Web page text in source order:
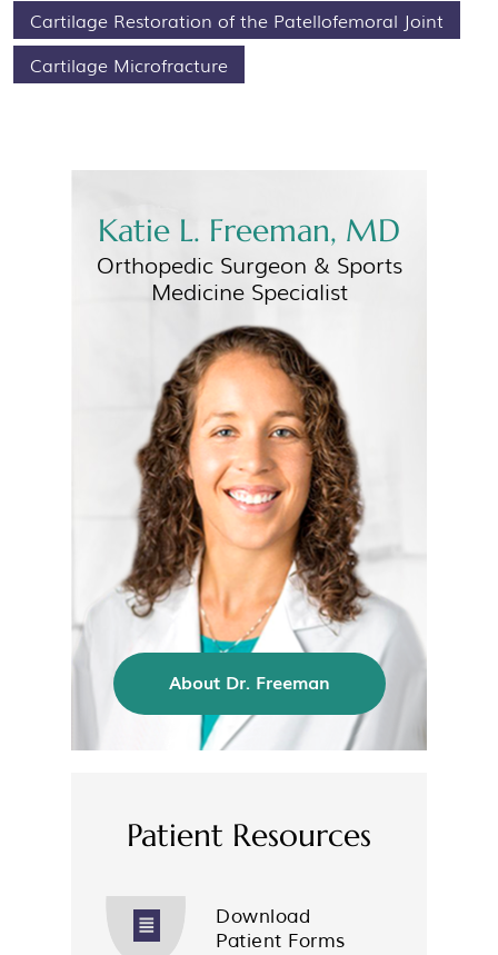
Cartilage Restoration of the Patellofemoral Joint
Cartilage Microfracture
Katie L. Freeman, MD
Orthopedic Surgeon & Sports
Medicine Specialist
About Dr. Freeman
Patient Resources
Download
Patient Forms